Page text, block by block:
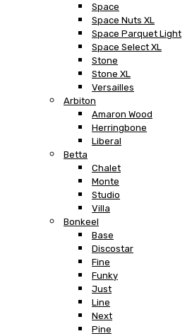
Space
Space Nuts XL
Space Parquet Light
Space Select XL
Stone
Stone XL
Versailles
Arbiton
Amaron Wood
Herringbone
Liberal
Betta
Chalet
Monte
Studio
Villa
Bonkeel
Base
Discostar
Fine
Funky
Just
Line
Next
Pine